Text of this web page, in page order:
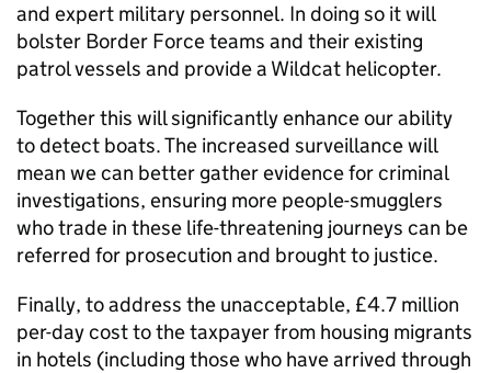
and expert military personnel. In doing so it will
bolster Border Force teams and their existing
patrol vessels and provide a Wildcat helicopter.
Together this will significantly enhance our ability
to detect boats. The increased surveillance will
mean we can better gather evidence for criminal
investigations, ensuring more people-smugglers
who trade in these life-threatening journeys can be
referred for prosecution and brought to justice.
Finally, to address the unacceptable, £4.7 million
per-day cost to the taxpayer from housing migrants
in hotels (including those who have arrived through